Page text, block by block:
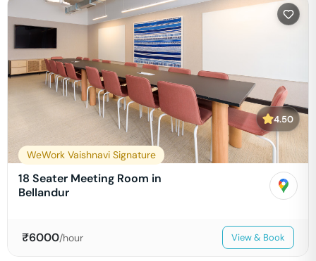
4.50
WeWork Vaishnavi Signature
18 Seater Meeting Room in
Bellandur
₹6000/hour View & Book